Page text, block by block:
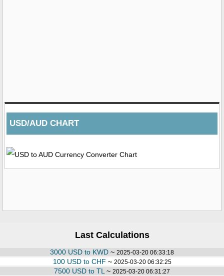
USD/AUD CHART
Last Calculations
3000 USD to KWD ~ 2025-03-20 06:33:18
100 USD to CHF ~ 2025-03-20 06:32:25
7500 USD to TL ~ 2025-03-20 06:31:27